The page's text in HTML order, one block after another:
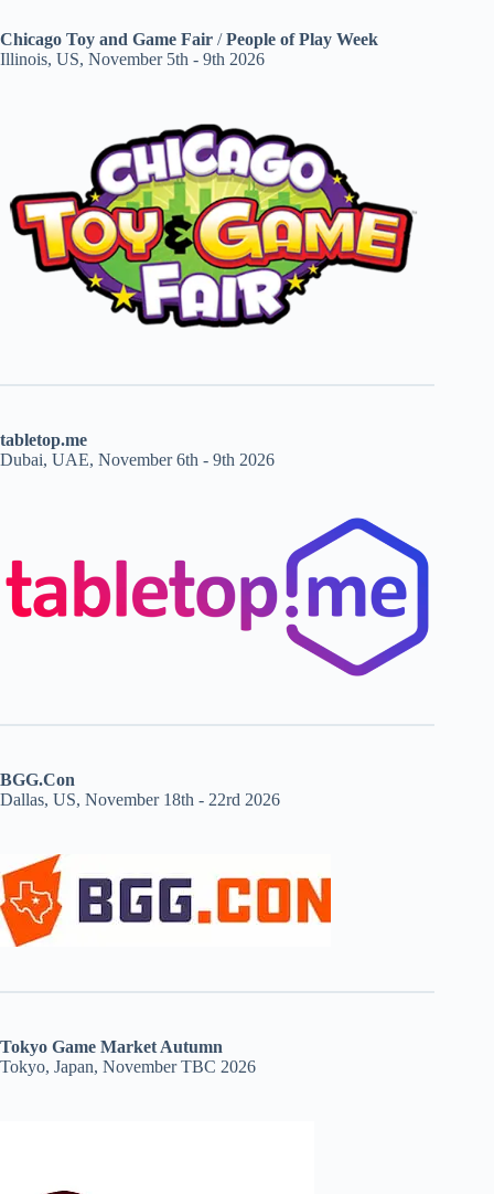
Chicago Toy and Game Fair /People of Play Week
Illinois, US, November 5th - 9th 2026
tabletop.me
Dubai, UAE, November 6th - 9th 2026
BGG.Con
Dallas, US, November 18th - 22rd 2026
Tokyo Game Market Autumn
Tokyo, Japan, November TBC 2026